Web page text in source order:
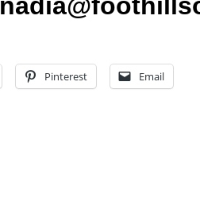
Pinterest Email